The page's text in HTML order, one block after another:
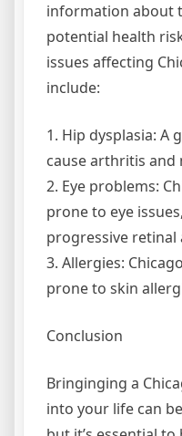
information about
potential health
issues affecting
include:
1. Hip dysplasia: A
cause arthritis and
2. Eye problems:
prone to eye
progressive retinal
3. Allergies:
prone to skin
Conclusion
Bringinging a
into your life can